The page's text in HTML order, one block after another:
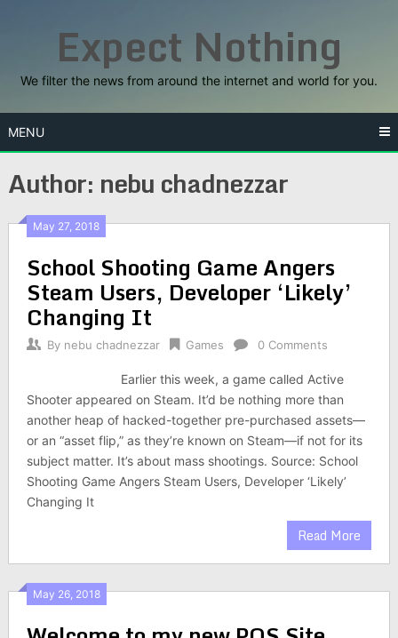
Expect Nothing
We filter the news from around the internet and world for you.
MENU
Author: nebu chadnezzar
May 27, 2018
School Shooting Game Angers
Steam Users, Developer ‘Likely’
Changing It
By nebu chadnezzar Games 0 Comments
Earlier this week, a game called Active
Shooter appeared on Steam. It’d be nothing more than
another heap of hacked-together pre-purchased assets—
or an “asset flip,” as they’re known on Steam—if not for its
subject matter. It’s about mass shootings. Source: School
Shooting Game Angers Steam Users, Developer ‘Likely’
Changing It
Read More
May 26, 2018